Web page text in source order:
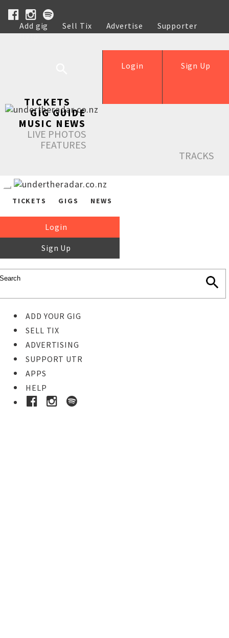
Add gig Sell Tix Advertise
Supporter
Help
Sign Up
Login
TICKETS
GIG GUIDE
MUSIC NEWS
LIVE PHOTOS
FEATURES
TRACKS
TICKETS GIGS NEWS
Login
Sign Up
ADD YOUR GIG
SELL TIX
ADVERTISING
SUPPORT UTR
APPS
HELP